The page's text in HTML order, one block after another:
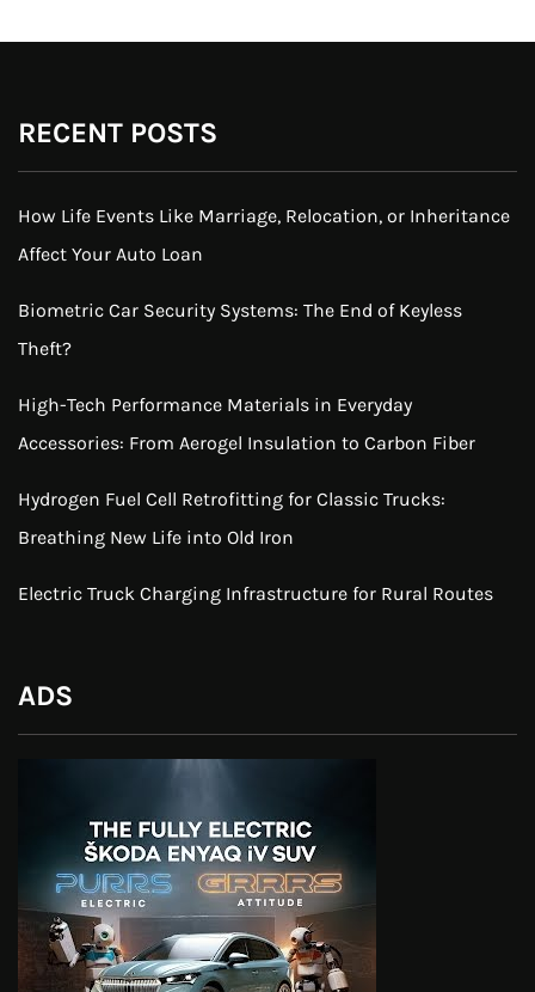
RECENT POSTS
How Life Events Like Marriage, Relocation, or Inheritance
Affect Your Auto Loan
Biometric Car Security Systems: The End of Keyless
Theft?
High-Tech Performance Materials in Everyday
Accessories: From Aerogel Insulation to Carbon Fiber
Hydrogen Fuel Cell Retrofitting for Classic Trucks:
Breathing New Life into Old Iron
Electric Truck Charging Infrastructure for Rural Routes
ADS